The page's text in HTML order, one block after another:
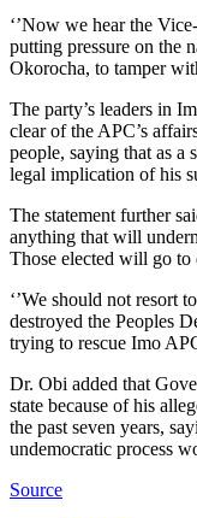
‘’Now we hear the
putting pressure on the
Okorocha, to tamper
The party’s leaders in
clear of the APC’s
people, saying that as a
legal implication of his
The statement further
anything that will
Those elected will go to
‘’We should not resort
destroyed the Peoples
trying to rescue Imo
Dr. Obi added that
state because of his
the past seven years,
undemocratic process
Source